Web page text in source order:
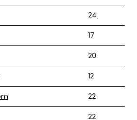
24
17
20
12
22
22